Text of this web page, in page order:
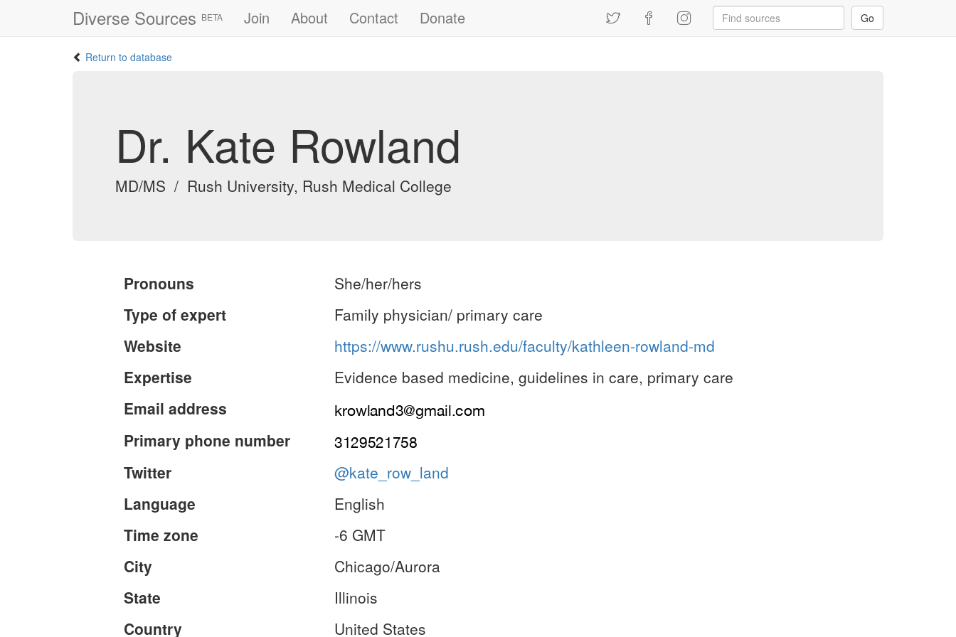
Diverse Sources BETA Join About Contact Donate
Return to database
Dr. Kate Rowland
MD/MS / Rush University, Rush Medical College
Pronouns
She/her/hers
Type of expert
Family physician/ primary care
Website
https://www.rushu.rush.edu/faculty/kathleen-rowland-md
Expertise
Evidence based medicine, guidelines in care, primary care
Email address
Primary phone number
Twitter
@kate_row_land
Language
English
Time zone
-6 GMT
City
Chicago/Aurora
State
Illinois
Country
United States